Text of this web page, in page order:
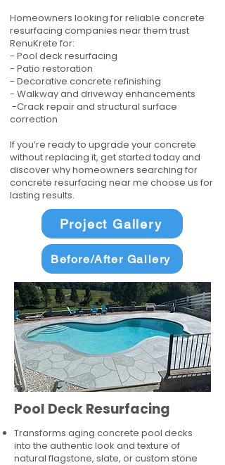
Homeowners looking for reliable concrete
resurfacing companies near them trust
RenuKrete for:
- Pool deck resurfacing
- Patio restoration
- Decorative concrete refinishing
- Walkway and driveway enhancements
-Crack repair and structural surface
correction
If you’re ready to upgrade your concrete
without replacing it, get started today and
discover why homeowners searching for
concrete resurfacing near me choose us for
lasting results.
Project Gallery
Before/After Gallery
Pool Deck Resurfacing
Transforms aging concrete pool decks
into the authentic look and texture of
natural flagstone, slate, or custom stone